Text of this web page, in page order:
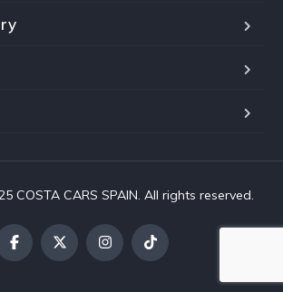
COSTA CARS SPAIN. All rights reserved.